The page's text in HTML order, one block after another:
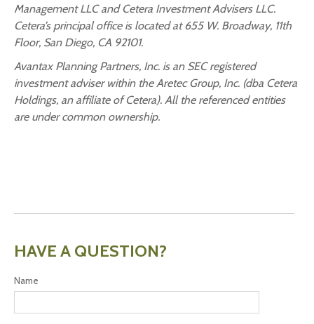
Management LLC and Cetera Investment Advisers LLC.
Cetera’sprincipal office is located at 655 W. Broadway, 11th
Floor, San Diego, CA 92101.
AvantaxPlanning Partners, Inc. is an SEC registered
investment adviser within theAretecGroup, Inc. (dba Cetera
Holdings, an affiliate of Cetera). All the referenced entities
are under common ownership.
HAVE A QUESTION?
Name